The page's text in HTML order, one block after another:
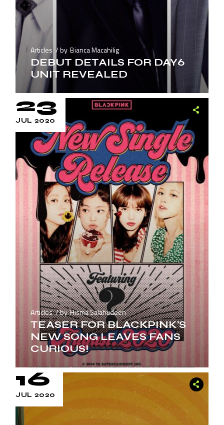
Articles by Bianca Macahilig
DEBUT DETAILS FOR DAY6
UNIT REVEALED
23
JUL 2020
Articles by Hisma Salahudeen
TEASER FOR BLACKPINK’S
NEW SONG LEAVES FANS
CURIOUS!
16
JUL 2020